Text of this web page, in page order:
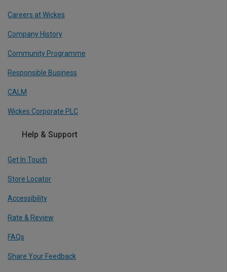
Careers at Wickes
Company History
Community Programme
Responsible Business
CALM
Wickes Corporate PLC
Help & Support
Get In Touch
Store Locator
Accessibility
Rate & Review
FAQs
Share Your Feedback